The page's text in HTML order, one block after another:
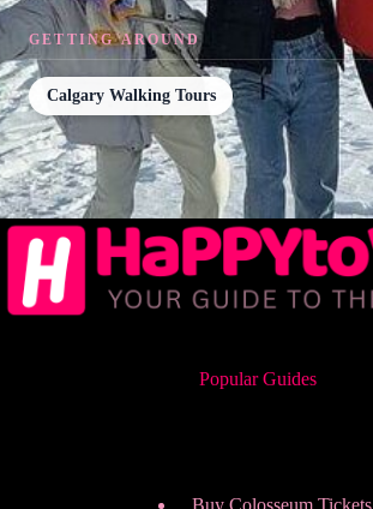
GETTING AROUND
Calgary Walking Tours
Popular Guides